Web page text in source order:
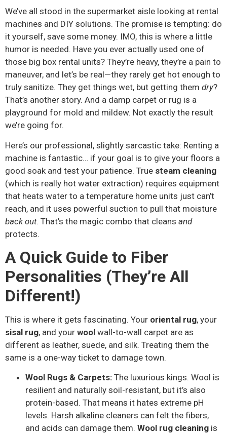
We’ve all stood in the supermarket aisle looking at rental
machines and DIY solutions. The promise is tempting: do
it yourself, save some money. IMO, this is where a little
humor is needed. Have you ever actually used one of
those big box rental units? They’re heavy, they’re a pain to
maneuver, and let’s be real—they rarely get hot enough to
truly sanitize. They get things wet, but getting them dry?
That’s another story. And a damp carpet or rug is a
playground for mold and mildew. Not exactly the result
we’re going for.
Here’s our professional, slightly sarcastic take: Renting a
machine is fantastic… if your goal is to give your floors a
good soak and test your patience. True steam cleaning
(which is really hot water extraction) requires equipment
that heats water to a temperature home units just can’t
reach, and it uses powerful suction to pull that moisture
back out. That’s the magic combo that cleans and
protects.
A Quick Guide to Fiber
Personalities (They’re All
Different!)
This is where it gets fascinating. Your oriental rug, your
sisal rug, and your wool wall-to-wall carpet are as
different as leather, suede, and silk. Treating them the
same is a one-way ticket to damage town.
Wool Rugs & Carpets: The luxurious kings. Wool is
resilient and naturally soil-resistant, but it’s also
protein-based. That means it hates extreme pH
levels. Harsh alkaline cleaners can felt the fibers,
and acids can damage them. Wool rug cleaning is